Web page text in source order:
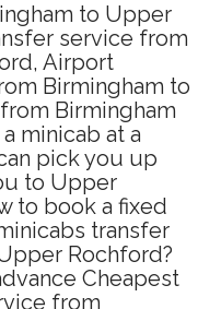
to Upper
service from
Airport
Birmingham to
Birmingham
minicab at a
pick you up
to Upper
to book a fixed
transfer
Rochford?
Cheapest
from